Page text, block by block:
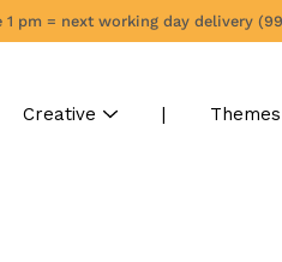
1 pm = next working day delivery
Creative | Themes